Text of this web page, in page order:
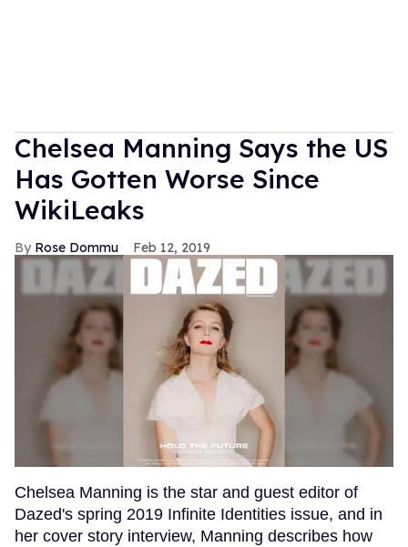
Chelsea Manning Says the US
Has Gotten Worse Since
WikiLeaks
Rose Dommu Feb 12, 2019
Chelsea Manning is the star and guest editor of
Dazed's spring 2019 Infinite Identities issue, and in
her cover story interview, Manning describes how